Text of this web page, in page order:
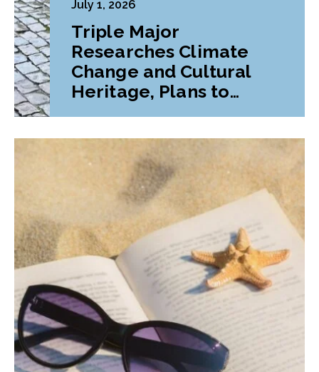
July 1, 2026
Triple Major
Researches Climate
Change and Cultural
Heritage, Plans to